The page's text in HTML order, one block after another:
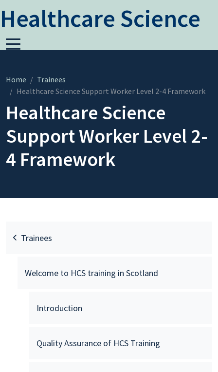
Healthcare Science
Home
Trainees
Healthcare Science Support Worker Level 2-4 Framework
Healthcare Science
Support Worker Level 2-
4 Framework
Trainees
Welcome to HCS training in Scotland
Introduction
Quality Assurance of HCS Training